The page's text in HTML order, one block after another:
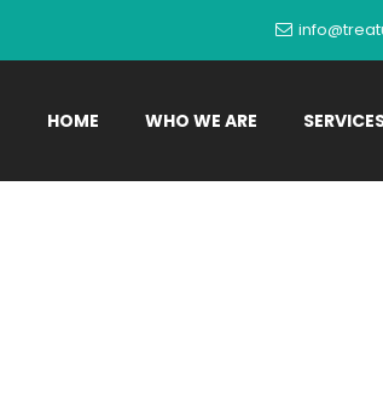
HOME WHO WE ARE